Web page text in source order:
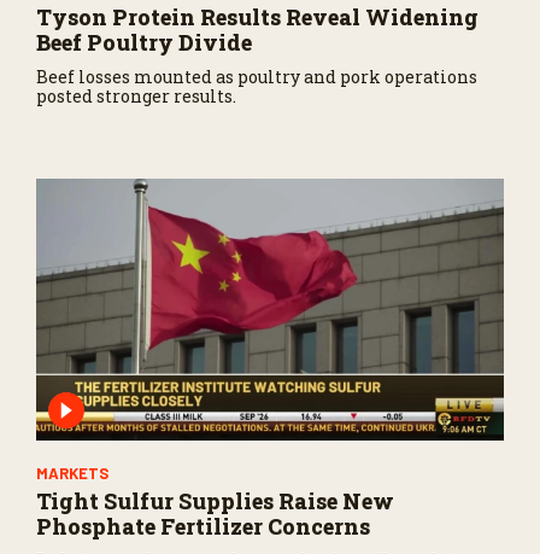
Tyson Protein Results Reveal Widening
Beef Poultry Divide
Beef losses mounted as poultry and pork operations
posted stronger results.
MARKETS
Tight Sulfur Supplies Raise New
Phosphate Fertilizer Concerns